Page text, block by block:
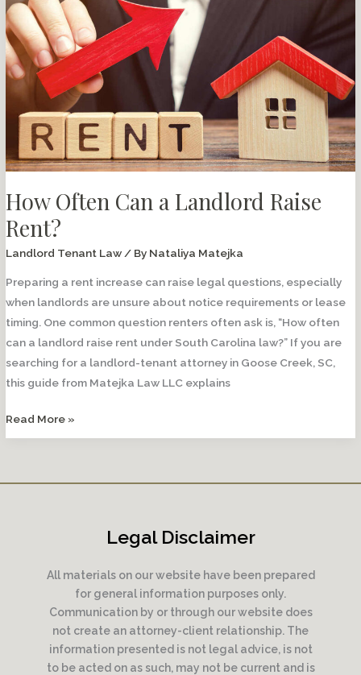
Know
About
Lease
Guarantor
Agreements
How Often Can a Landlord Raise
Rent?
Landlord Tenant Law / By Nataliya Matejka
Preparing a rent increase can raise legal questions, especially
when landlords are unsure about notice requirements or lease
timing. One common question renters often ask is, “How often
can a landlord raise rent under South Carolina law?” If you are
searching for a landlord-tenant attorney in Goose Creek, SC,
this guide from Matejka Law LLC explains
How
Often
Read More »
Legal Disclaimer
All materials on our website have been prepared
for general information purposes only.
Communication by or through our website does
not create an attorney-client relationship. The
information presented is not legal advice, is not
to be acted on as such, may not be current and is